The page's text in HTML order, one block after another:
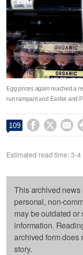
Egg prices again reached a
run rampant and Easter and
109   
Estimated read time: 3-
This archived
personal, non-
may be outdated
information.
archived form does
story.